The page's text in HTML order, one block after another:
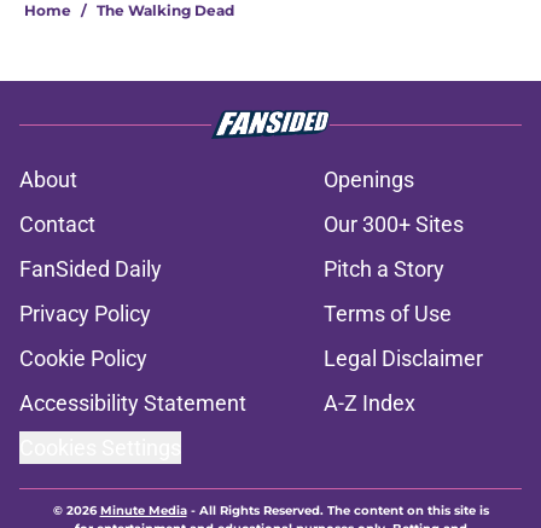
Home / The Walking Dead
About
Openings
Contact
Our 300+ Sites
FanSided Daily
Pitch a Story
Privacy Policy
Terms of Use
Cookie Policy
Legal Disclaimer
Accessibility Statement
A-Z Index
© 2026Minute Media- All Rights Reserved. The content on this site is